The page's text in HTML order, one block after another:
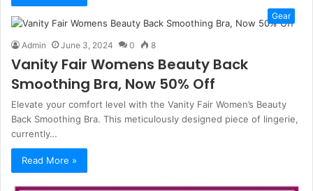
Gear
Admin June 3, 2024 0 8
Vanity Fair Womens Beauty Back
Smoothing Bra, Now 50% Off
Elevate your comfort level with the Vanity Fair Women’s Beauty
Back Smoothing Bra. This meticulously designed piece of lingerie,
currently…
Read More »